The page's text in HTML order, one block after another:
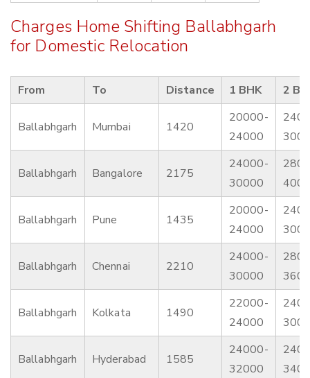
Charges Home Shifting Ballabhgarh
for Domestic Relocation
From To Distance 1 BHK 2
Ballabhgarh Mumbai 1420
20000-
24000
Ballabhgarh Bangalore 2175
24000-
30000
Ballabhgarh Pune 1435
20000-
24000
Ballabhgarh Chennai 2210
24000-
30000
Ballabhgarh Kolkata 1490
22000-
24000
Ballabhgarh Hyderabad 1585
24000-
32000